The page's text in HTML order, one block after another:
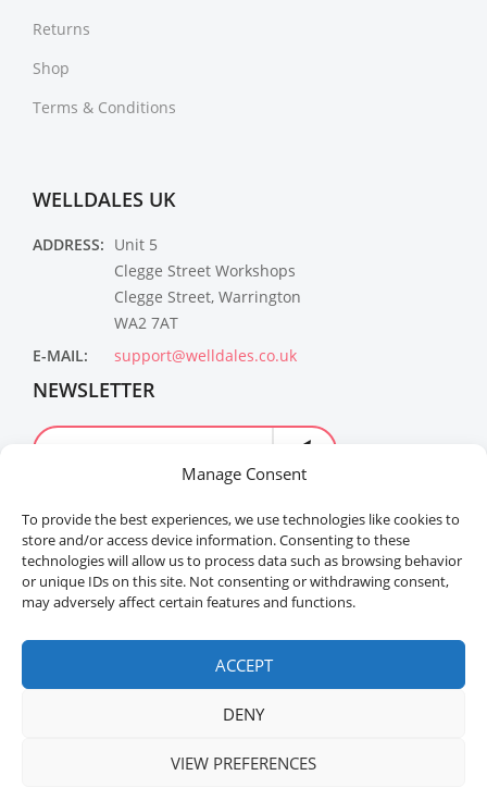
Manage Consent
To provide the best experiences, we use technologies like cookies to
store and/or access device information. Consenting to these
technologies will allow us to process data such as browsing behavior
or unique IDs on this site. Not consenting or withdrawing consent,
may adversely affect certain features and functions.
ACCEPT
DENY
VIEW PREFERENCES
Returns
Shop
Terms & Conditions
WELLDALES UK
ADDRESS: Unit 5
Clegge Street Workshops
Clegge Street, Warrington
WA2 7AT
E-MAIL:
support@welldales.co.uk
NEWSLETTER
Welldales™ Registered in the United Kingdom. All
rights reserved.